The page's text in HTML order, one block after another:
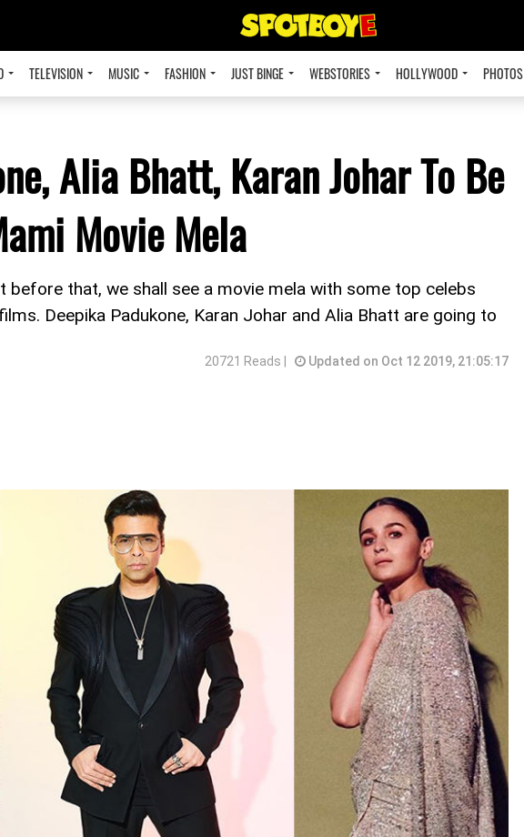
TELEVISION MUSIC FASHION JUST BINGE WEBSTORIES HOLLYWOOD PHOTOS
Alia Bhatt, Karan Johar To Be
Movie Mela
that, we shall see a movie mela with some top celebs
Deepika Padukone, Karan Johar and Alia Bhatt are going to
20721 Reads | Updated on Oct 12 2019, 21:05:17